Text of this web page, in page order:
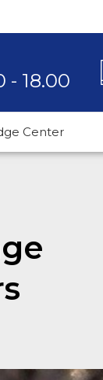
- 18.00
Center